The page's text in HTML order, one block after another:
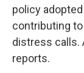
policy
contributing
distress calls.
reports.